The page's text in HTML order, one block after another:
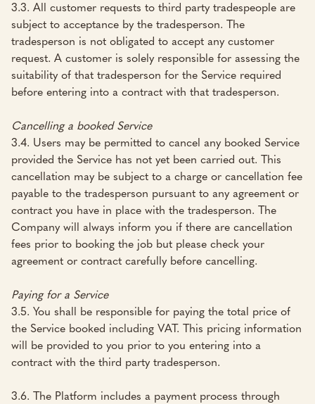
3.3. All customer requests to third party tradespeople are
subject to acceptance by the tradesperson. The
tradesperson is not obligated to accept any customer
request. A customer is solely responsible for assessing the
suitability of that tradesperson for the Service required
before entering into a contract with that tradesperson.
Cancelling a booked Service
3.4. Users may be permitted to cancel any booked Service
provided the Service has not yet been carried out. This
cancellation may be subject to a charge or cancellation fee
payable to the tradesperson pursuant to any agreement or
contract you have in place with the tradesperson. The
Company will always inform you if there are cancellation
fees prior to booking the job but please check your
agreement or contract carefully before cancelling.
Paying for a Service
3.5. You shall be responsible for paying the total price of
the Service booked including VAT. This pricing information
will be provided to you prior to you entering into a
contract with the third party tradesperson.
3.6. The Platform includes a payment process through